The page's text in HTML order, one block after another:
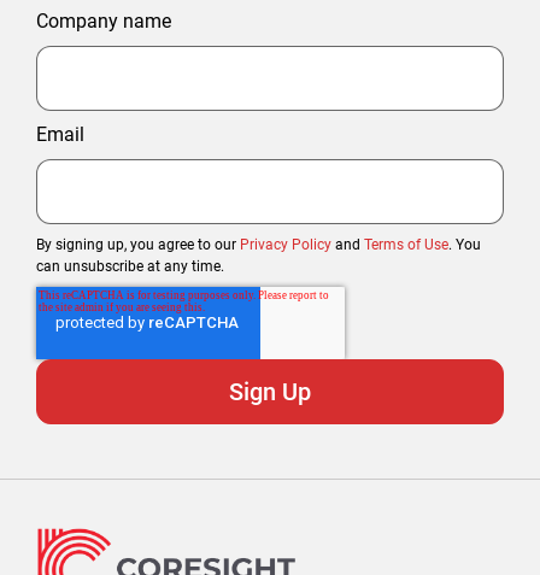
Company name
Email
By signing up, you agree to our Privacy Policy and Terms of Use. You
can unsubscribe at any time.